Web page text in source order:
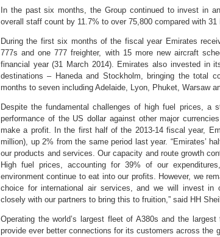
In the past six months, the Group continued to invest in
overall staff count by 11.7% to over 75,800 compared with 31
During the first six months of the fiscal year Emirates
777s and one 777 freighter, with 15 more new aircraft
financial year (31 March 2014). Emirates also invested in
destinations – Haneda and Stockholm, bringing the total
months to seven including Adelaide, Lyon, Phuket, Warsaw
Despite the fundamental challenges of high fuel prices, a
performance of the US dollar against other major
make a profit. In the first half of the 2013-14 fiscal year,
million), up 2% from the same period last year. “Emirates’
our products and services. Our capacity and route growth
High fuel prices, accounting for 39% of our
environment continue to eat into our profits. However, we
choice for international air services, and we will invest in
closely with our partners to bring this to fruition,” said HH
Operating the world’s largest fleet of A380s and the
provide ever better connections for its customers across the